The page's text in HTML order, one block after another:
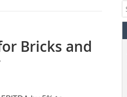
Bricks and